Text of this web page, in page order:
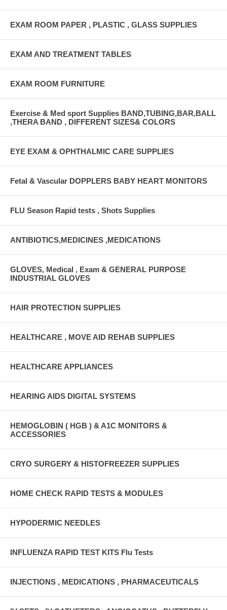
EXAM ROOM PAPER , PLASTIC , GLASS SUPPLIES
EXAM AND TREATMENT TABLES
EXAM ROOM FURNITURE
Exercise & Med sport Supplies BAND,TUBING,BAR,BALL
,THERA BAND , DIFFERENT SIZES& COLORS
EYE EXAM & OPHTHALMIC CARE SUPPLIES
Fetal & Vascular DOPPLERS BABY HEART MONITORS
FLU Season Rapid tests , Shots Supplies
ANTIBIOTICS,MEDICINES ,MEDICATIONS
GLOVES, Medical , Exam & GENERAL PURPOSE
INDUSTRIAL GLOVES
HAIR PROTECTION SUPPLIES
HEALTHCARE , MOVE AID REHAB SUPPLIES
HEALTHCARE APPLIANCES
HEARING AIDS DIGITAL SYSTEMS
HEMOGLOBIN ( HGB ) & A1C MONITORS &
ACCESSORIES
CRYO SURGERY & HISTOFREEZER SUPPLIES
HOME CHECK RAPID TESTS & MODULES
HYPODERMIC NEEDLES
INFLUENZA RAPID TEST KITS Flu Tests
INJECTIONS , MEDICATIONS , PHARMACEUTICALS